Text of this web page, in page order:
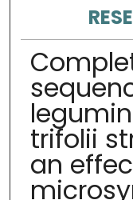
trifolii
an